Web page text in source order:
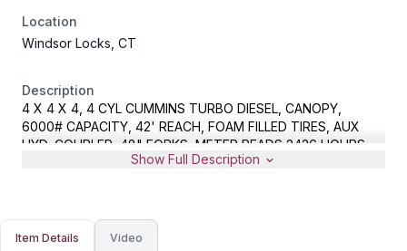
Location
Windsor Locks, CT
Description
4 X 4 X 4, 4 CYL CUMMINS TURBO DIESEL, CANOPY,
6000# CAPACITY, 42' REACH, FOAM FILLED TIRES, AUX
HYD, COUPLER, 48" FORKS, METER READS 2426 HOURS,
Show Full Description
Item Details Video